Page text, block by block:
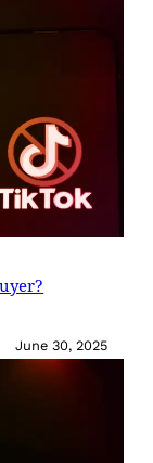
June 30, 2025